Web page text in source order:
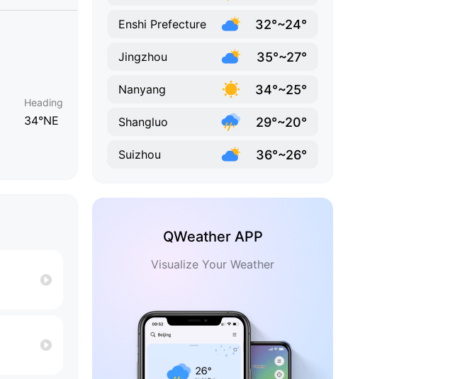
Heading
34°NE
Enshi Prefecture 32°~24°
Jingzhou 35°~27°
Nanyang 34°~25°
Shangluo 29°~20°
Suizhou 36°~26°
QWeather APP
Visualize Your Weather